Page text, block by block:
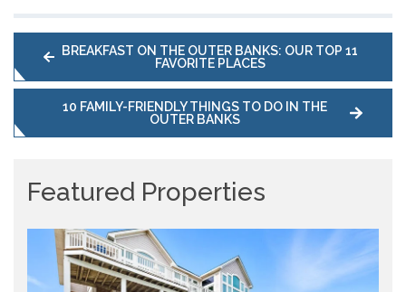
BREAKFAST ON THE OUTER BANKS: OUR TOP 11
FAVORITE PLACES
10 FAMILY-FRIENDLY THINGS TO DO IN THE
OUTER BANKS
Featured Properties